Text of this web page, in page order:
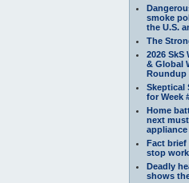
smoke
the U.S.
The
2026 SkS
& Global
Roundup
Skeptical
for Week
Home
next
appliance
Fact brief
stop
Deadly
shows